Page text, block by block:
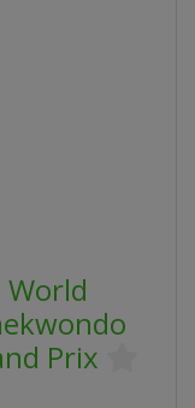
World
Prix